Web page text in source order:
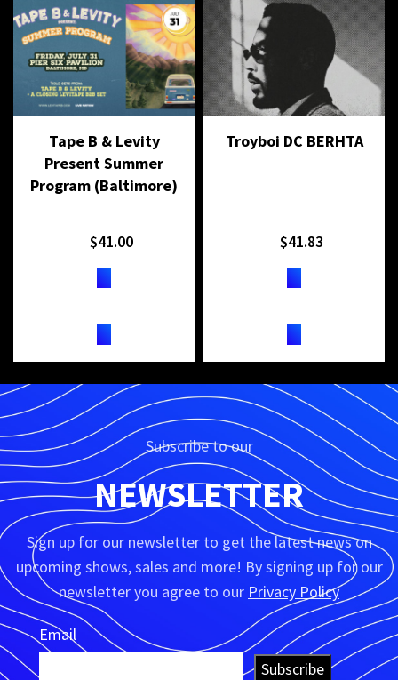
Tape B & Levity
Present Summer
Program (Baltimore)
$41.00
Troyboi DC BERHTA
$41.83
Subscribe to our
NEWSLETTER
Sign up for our newsletter to get the latest news on
upcoming shows, sales and more! By signing up for our
newsletter you agree to our Privacy Policy
Email
Subscribe